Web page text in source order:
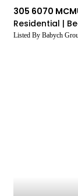
305 6070
Residential |
Listed By Babych